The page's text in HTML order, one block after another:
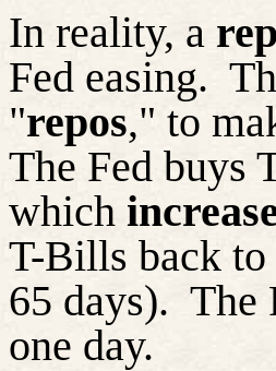
In reality, a
Fed easing.
"repos," to
The Fed buys
which
T-Bills back to
65 days). The
one day.